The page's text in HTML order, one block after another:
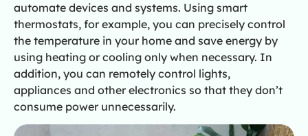
automate devices and systems. Using smart
thermostats, for example, you can precisely control
the temperature in your home and save energy by
using heating or cooling only when necessary. In
addition, you can remotely control lights,
appliances and other electronics so that they don’t
consume power unnecessarily.